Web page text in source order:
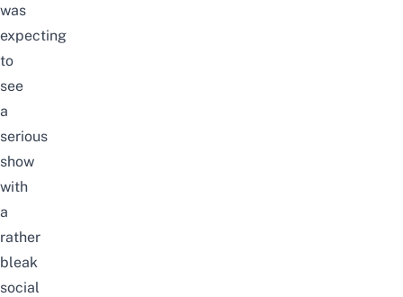
was
expecting
to
see
a
serious
show
with
a
rather
bleak
social